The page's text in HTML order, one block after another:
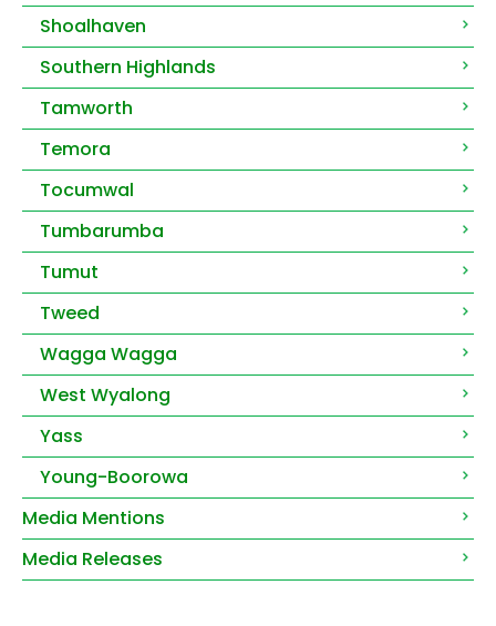
Shoalhaven
Southern Highlands
Tamworth
Temora
Tocumwal
Tumbarumba
Tumut
Tweed
Wagga Wagga
West Wyalong
Yass
Young-Boorowa
Media Mentions
Media Releases